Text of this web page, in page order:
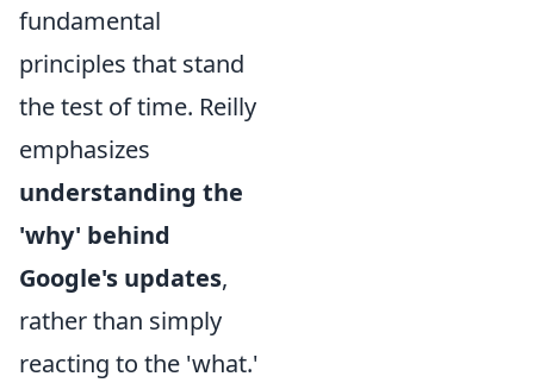
fundamental
principles that stand
the test of time. Reilly
emphasizes
understanding the
'why' behind
Google's updates,
rather than simply
reacting to the 'what.'